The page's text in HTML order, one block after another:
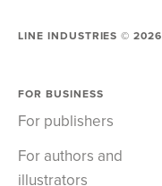
LINE INDUSTRIES ©2026
FOR BUSINESS
For publishers
For authors and
illustrators